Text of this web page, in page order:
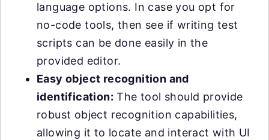
language options. In case you opt for
no-code tools, then see if writing test
scripts can be done easily in the
provided editor.
Easy object recognition and
identification: The tool should provide
robust object recognition capabilities,
allowing it to locate and interact with UI